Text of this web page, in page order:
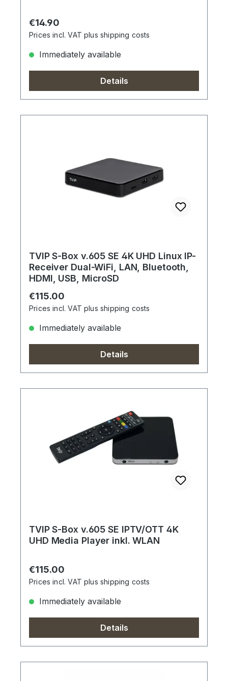
Regular price:
€14.90
Prices incl. VAT plus shipping costs
Immediately available
Details
TVIP S-Box v.605 SE 4K UHD Linux IP-
Receiver Dual-WiFi, LAN, Bluetooth,
HDMI, USB, MicroSD
Regular price:
€115.00
Prices incl. VAT plus shipping costs
Immediately available
Details
TVIP S-Box v.605 SE IPTV/OTT 4K
UHD Media Player inkl. WLAN
Regular price:
€115.00
Prices incl. VAT plus shipping costs
Immediately available
Details